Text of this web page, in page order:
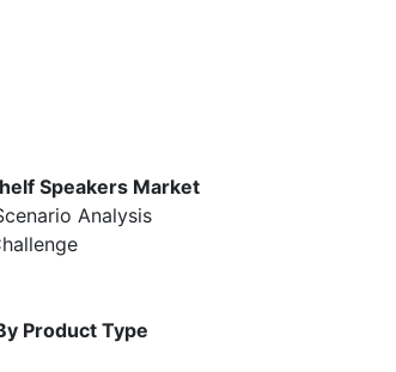
Speakers Market
Analysis
Product Type